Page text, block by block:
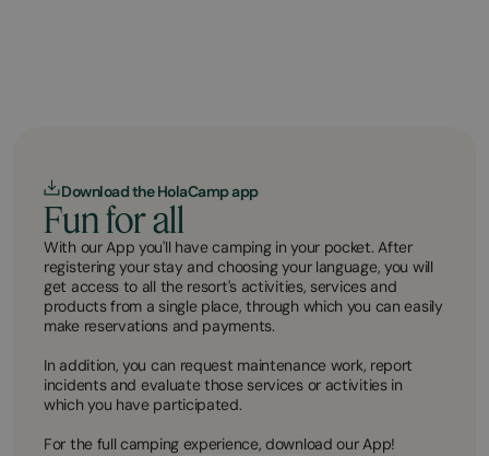
Download the HolaCamp app
Fun for all
With our App you'll have camping in your pocket. After
registering your stay and choosing your language, you will
get access to all the resort's activities, services and
products from a single place, through which you can easily
make reservations and payments.
In addition, you can request maintenance work, report
incidents and evaluate those services or activities in
which you have participated.
For the full camping experience, download our App!